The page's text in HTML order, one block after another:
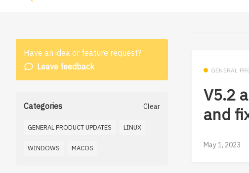
Have an idea or feature request?
Leave feedback
Categories Clear
GENERAL PRODUCT UPDATES LINUX
WINDOWS MACOS
GENERAL
V5.2
and
May 1, 2023